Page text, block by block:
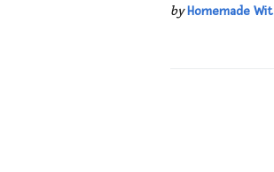
byHomemade Wit